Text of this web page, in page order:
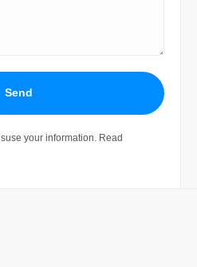
Send
your information. Read